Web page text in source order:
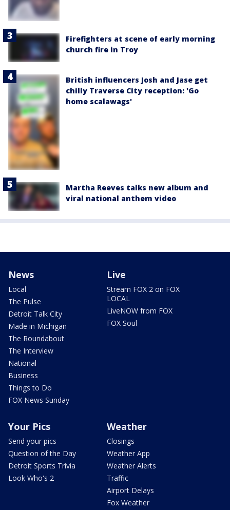
Firefighters at scene of early morning
church fire in Troy
British influencers Josh and Jase get
chilly Traverse City reception: 'Go
home scalawags'
Martha Reeves talks new album and
viral national anthem video
News
Local
The Pulse
Detroit Talk City
Made in Michigan
The Roundabout
The Interview
National
Business
Things to Do
FOX News Sunday
Live
Stream FOX 2 on FOX
LOCAL
LiveNOW from FOX
FOX Soul
Your Pics
Send your pics
Question of the Day
Detroit Sports Trivia
Look Who's 2
Weather
Closings
Weather App
Weather Alerts
Traffic
Airport Delays
Fox Weather